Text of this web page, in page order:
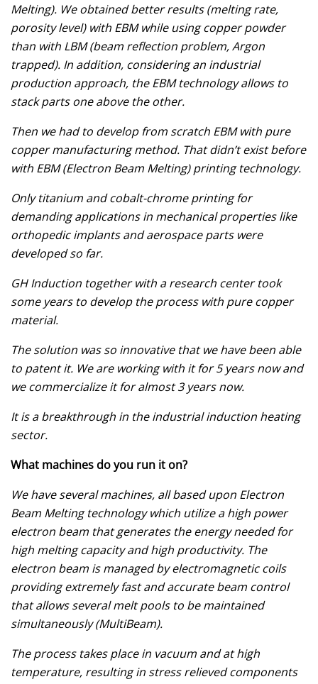
Melting). We obtained better results (melting rate,
porosity level) with EBM while using copper powder
than with LBM (beam reflection problem, Argon
trapped). In addition, considering an industrial
production approach, the EBM technology allows to
stack parts one above the other.
Then we had to develop from scratch EBM with pure
copper manufacturing method. That didn’t exist before
with EBM (Electron Beam Melting) printing technology.
Only titanium and cobalt-chrome printing for
demanding applications in mechanical properties like
orthopedic implants and aerospace parts were
developed so far.
GH Induction together with a research center took
some years to develop the process with pure copper
material.
The solution was so innovative that we have been able
to patent it. We are working with it for 5 years now and
we commercialize it for almost 3 years now.
It is a breakthrough in the industrial induction heating
sector.
What machines do you run it on?
We have several machines, all based upon Electron
Beam Melting technology which utilize a high power
electron beam that generates the energy needed for
high melting capacity and high productivity. The
electron beam is managed by electromagnetic coils
providing extremely fast and accurate beam control
that allows several melt pools to be maintained
simultaneously (MultiBeam).
The process takes place in vacuum and at high
temperature, resulting in stress relieved components